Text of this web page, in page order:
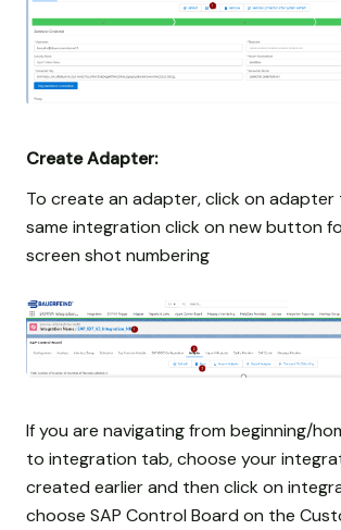
Create Adapter:
To create an adapter, click on adapter
same integration click on new button
screen shot numbering
If you are navigating from beginning/
to integration tab, choose your
created earlier and then click on
choose SAP Control Board on the